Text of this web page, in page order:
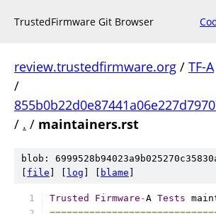
TrustedFirmware Git Browser
review.trustedfirmware.org / TF-A
/
/ . / maintainers.rst
blob:
file log blame
Trusted Firmware -A Tests